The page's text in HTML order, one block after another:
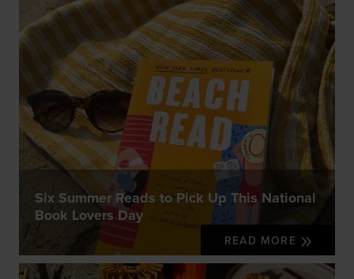
Six Summer Reads to Pick Up This National
Book Lovers Day
READ MORE